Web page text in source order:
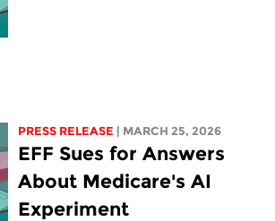
PRESS RELEASE | MARCH 25, 2026
EFF Sues for Answers
About Medicare's AI
Experiment